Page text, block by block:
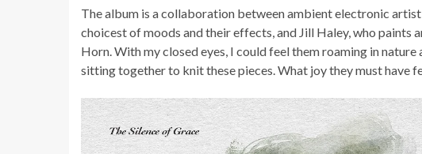
The album is a collaboration between ambient electronic
choicest of moods and their effects, and Jill Haley, who paints
Horn. With my closed eyes, I could feel them roaming in
sitting together to knit these pieces. What joy they must have